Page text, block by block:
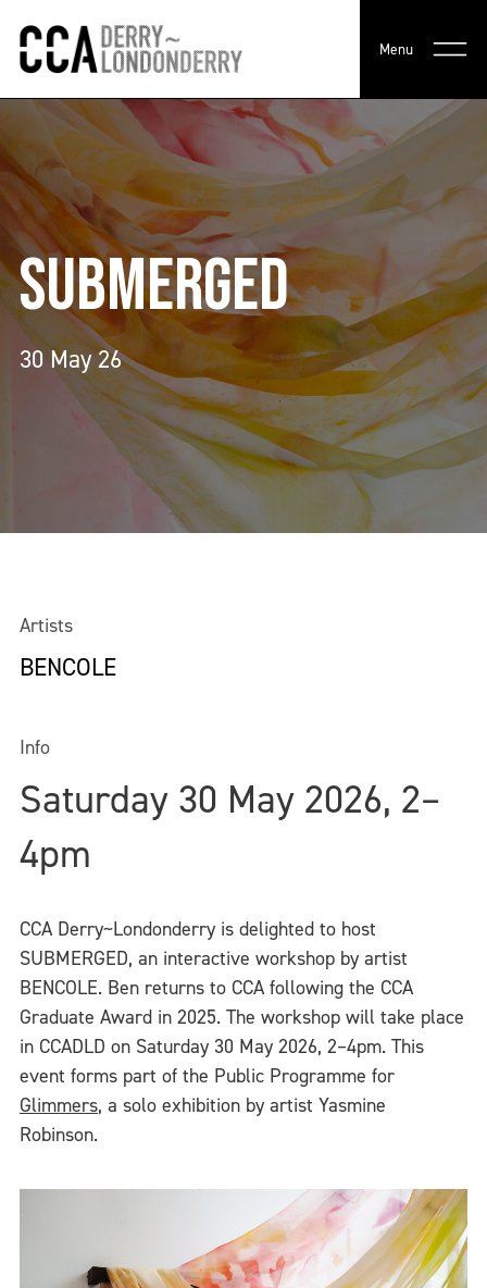
Menu
SUBMERGED
30 May 26
Artists
BENCOLE
Info
Saturday 30 May 2026, 2–
4pm
CCA Derry~Londonderry is delighted to host
SUBMERGED, an interactive workshop by artist
BENCOLE. Ben returns to CCA following the CCA
Graduate Award in 2025. The workshop will take place
in CCADLD on Saturday 30 May 2026, 2–4pm. This
event forms part of the Public Programme for
Glimmers, a solo exhibition by artist Yasmine
Robinson.